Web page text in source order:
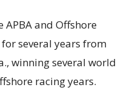
and Offshore
several years from
winning several world
racing years.